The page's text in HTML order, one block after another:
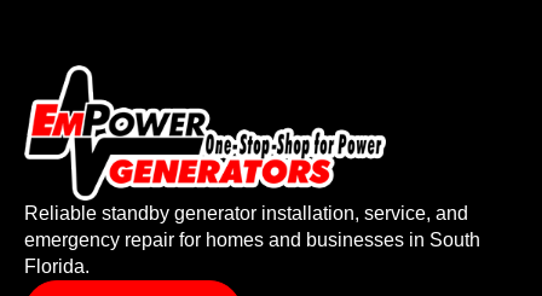
Reliable standby generator installation, service, and
emergency repair for homes and businesses in South
Florida.